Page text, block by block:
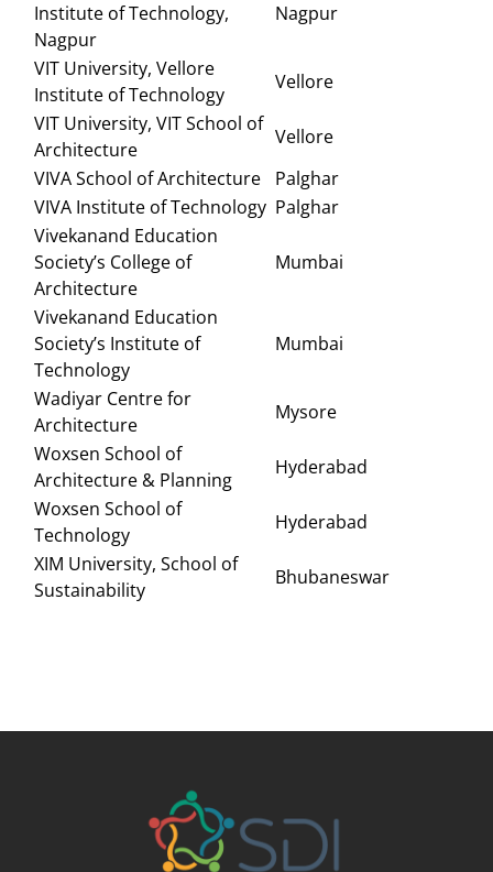
Institute of Technology,
Nagpur
Nagpur
VIT University, Vellore
Institute of Technology
Vellore
VIT University, VIT School of
Architecture
Vellore
VIVA School of Architecture
Palghar
VIVA Institute of Technology Palghar
Vivekanand Education
Society’s College of
Architecture
Mumbai
Vivekanand Education
Society’s Institute of
Technology
Mumbai
Wadiyar Centre for
Architecture
Mysore
Woxsen School of
Architecture & Planning
Hyderabad
Woxsen School of
Technology
Hyderabad
XIM University, School of
Sustainability
Bhubaneswar